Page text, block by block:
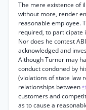
The mere existence of
without more, render
reasonable employee.
required, to participate
Nor does he contest
acknowledged and
Although Turner may
conduct condoned by
(violations of state law
relationships between
customers and
as to cause a